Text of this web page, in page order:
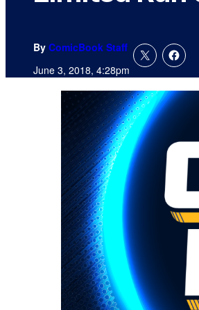
By ComicBook Staff
June 3, 2018, 4:28pm